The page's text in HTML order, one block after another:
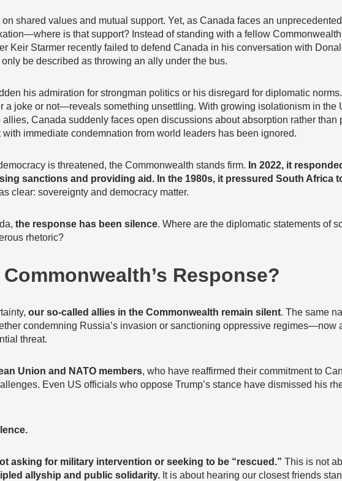
shared values and mutual support. Yet, as Canada faces an
is that support? Instead of standing with a fellow
Keir Starmer recently failed to defend Canada in his conversation with
be described as throwing an ally under the bus.
his admiration for strongman politics or his disregard for diplomatic
joke or not—reveals something unsettling. With growing isolationism in the
Canada suddenly faces open discussions about absorption rather than
immediate condemnation from world leaders has been ignored.
is threatened, the Commonwealth stands firm. In 2022, it
sanctions and providing aid. In the 1980s, it pressured South Africa
clear: sovereignty and democracy matter.
the response has been silence. Where are the diplomatic statements of
rhetoric?
Response?
our so-called allies in the Commonwealth remain silent. The same
condemning Russia’s invasion or sanctioning oppressive regimes—now
threat.
Union and NATO members, who have reaffirmed their commitment to
Even US officials who oppose Trump’s stance have dismissed his
asking for military intervention or seeking to be “rescued.” This is not
allyship and public solidarity. It is about hearing our closest friends